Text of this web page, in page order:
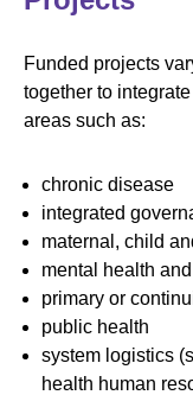
Funded projects
together to
areas such as:
chronic disease
integrated
maternal, child
mental health
primary or
public health
system logistics
health human